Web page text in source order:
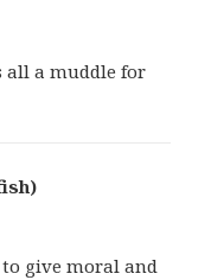
all a muddle for
give moral and